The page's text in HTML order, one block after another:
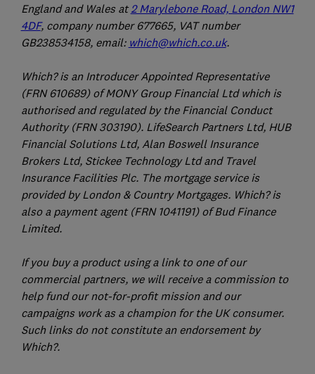
England and Wales at 2 Marylebone Road, London NW1
4DF, company number 677665, VAT number
GB238534158, email: which@which.co.uk.
Which? is an Introducer Appointed Representative
(FRN 610689) of MONY Group Financial Ltd which is
authorised and regulated by the Financial Conduct
Authority (FRN 303190). LifeSearch Partners Ltd, HUB
Financial Solutions Ltd, Alan Boswell Insurance
Brokers Ltd, Stickee Technology Ltd and Travel
Insurance Facilities Plc. The mortgage service is
provided by London & Country Mortgages. Which? is
also a payment agent (FRN 1041191) of Bud Finance
Limited.
If you buy a product using a link to one of our
commercial partners, we will receive a commission to
help fund our not-for-profit mission and our
campaigns work as a champion for the UK consumer.
Such links do not constitute an endorsement by
Which?.